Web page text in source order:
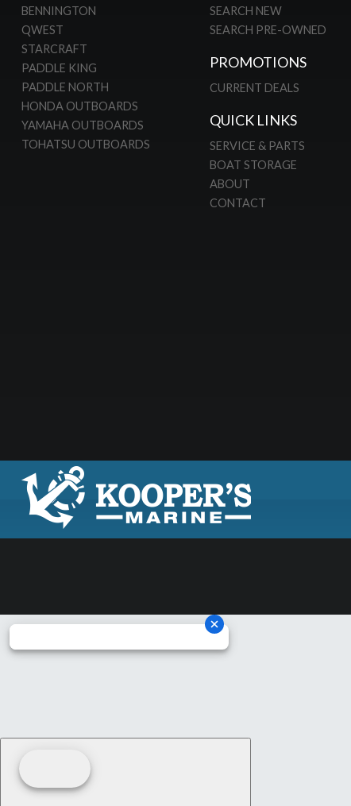
BENNINGTON
QWEST
STARCRAFT
PADDLE KING
PADDLE NORTH
HONDA OUTBOARDS
YAMAHA OUTBOARDS
TOHATSU OUTBOARDS
SEARCH NEW
SEARCH PRE-OWNED
PROMOTIONS
CURRENT DEALS
QUICK LINKS
SERVICE & PARTS
BOAT STORAGE
ABOUT
CONTACT